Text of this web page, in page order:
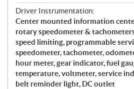
Driver Instrumentation:
Center mounted information
rotary speedometer &
speed limiting, programmable
speedometer, tachometer,
hour meter, gear indicator, fuel
temperature, voltmeter, service
belt reminder light, DC outlet